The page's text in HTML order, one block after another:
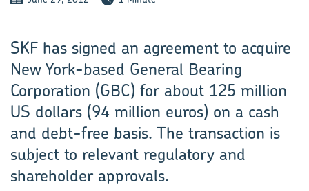
SKF has signed an agreement to acquire
New York-based General Bearing
Corporation (GBC) for about 125 million
US dollars (94 million euros) on a cash
and debt-free basis. The transaction is
subject to relevant regulatory and
shareholder approvals.